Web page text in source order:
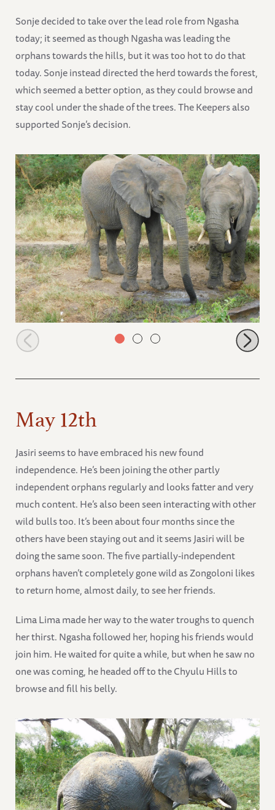
Sonje decided to take over the lead role from Ngasha
today; it seemed as though Ngasha was leading the
orphans towards the hills, but it was too hot to do that
today. Sonje instead directed the herd towards the forest,
which seemed a better option, as they could browse and
stay cool under the shade of the trees. The Keepers also
supported Sonje’s decision.
Alamaya and Lima Lima drink clean water
May 12th
Jasiri seems to have embraced his new found
independence. He’s been joining the other partly
independent orphans regularly and looks fatter and very
much content. He’s also been seen interacting with other
wild bulls too. It’s been about four months since the
others have been staying out and it seems Jasiri will be
doing the same soon. The five partially-independent
orphans haven’t completely gone wild as Zongoloni likes
to return home, almost daily, to see her friends.
Lima Lima made her way to the water troughs to quench
her thirst. Ngasha followed her, hoping his friends would
join him. He waited for quite a while, but when he saw no
one was coming, he headed off to the Chyulu Hills to
browse and fill his belly.